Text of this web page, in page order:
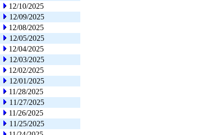
12/10/2025
12/09/2025
12/08/2025
12/05/2025
12/04/2025
12/03/2025
12/02/2025
12/01/2025
11/28/2025
11/27/2025
11/26/2025
11/25/2025